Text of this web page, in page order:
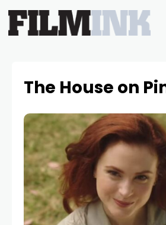
The House on